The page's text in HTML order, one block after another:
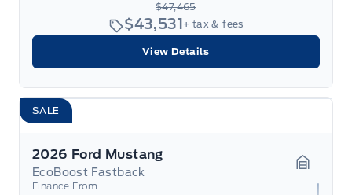
$47,465
$43,531 + tax & fees
View Details
SALE
2026 Ford Mustang
EcoBoost Fastback
Finance From